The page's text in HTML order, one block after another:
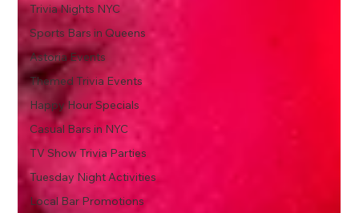
Trivia Nights NYC
Sports Bars in Queens
Astoria Events
Themed Trivia Events
Happy Hour Specials
Casual Bars in NYC
TV Show Trivia Parties
Tuesday Night Activities
Local Bar Promotions